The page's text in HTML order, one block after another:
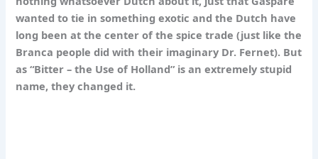
wanted to tie in something exotic and the Dutch have
long been at the center of the spice trade (just like the
Branca people did with their imaginary Dr. Fernet). But
as “Bitter – the Use of Holland” is an extremely stupid
name, they changed it.